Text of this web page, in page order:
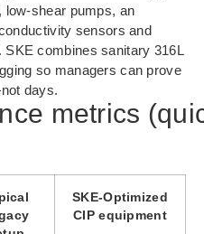
low-shear pumps, an
sensors and
combines sanitary 316L
so managers can prove
days.
metrics
SKE-Optimized
CIP equipment